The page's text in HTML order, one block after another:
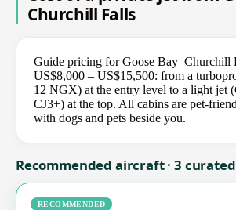
Churchill Falls
Guide pricing for Goose Bay–Churchill
US$8,000 – US$15,500: from a
12 NGX) at the entry level to a light jet
CJ3+) at the top. All cabins are pet-
with dogs and pets beside you.
Recommended aircraft · 3
RECOMMENDED